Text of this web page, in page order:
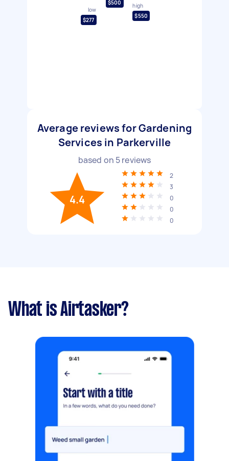
low
$277
$500
high
$550
Average reviews for Gardening
Services in Parkerville
based on 5reviews
4.4
2
3
0
0
0
What is Airtasker?